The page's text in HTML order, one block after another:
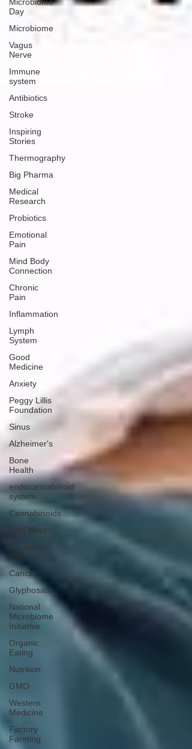
Day
Microbiome
Vagus
Nerve
Immune
system
Antibiotics
Stroke
Inspiring
Stories
Thermography
Big Pharma
Medical
Research
Probiotics
Emotional
Pain
Mind Body
Connection
Chronic
Pain
Inflammation
Lymph
System
Good
Medicine
Anxiety
Peggy Lillis
Foundation
Sinus
Alzheimer's
Bone
Health
endocannabinoid
system
Cannabinoids
Oral Health
Essential
Oils
Cancer
Glyphosate
National
Microbiome
Initiative
Organic
Eating
Nutrition
GMO
Western
Medicine
Factory
Farming